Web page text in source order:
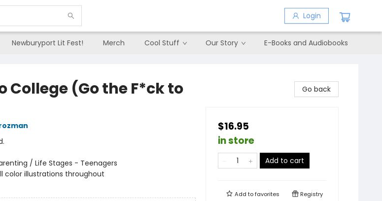
Login
Newburyport Lit Fest! Merch Cool Stuff Our Story E-Books and Audiobooks
College (Go the F*ck to
/ Life Stages - Teenagers
color illustrations throughout
Go back
$16.95
in store
Add to cart
Add tofavorites Registry